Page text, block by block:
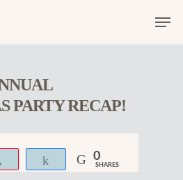
PARTY RECAP!
Share 0
SHARES